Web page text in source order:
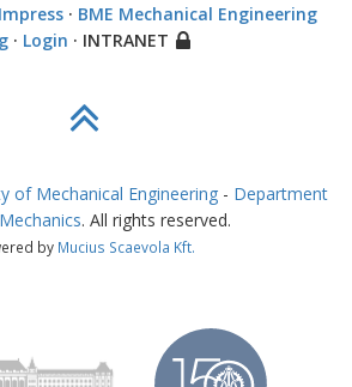
Impress· BME Mechanical Engineering
· Login · INTRANET
of Mechanical Engineering - Department
. All rights reserved.
by Mucius Scaevola Kft.